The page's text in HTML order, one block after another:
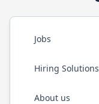
Jobs
Hiring Solutions
About us